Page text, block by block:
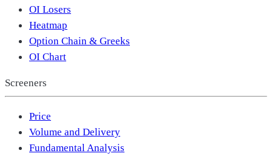
OI Losers
Heatmap
Option Chain & Greeks
OI Chart
Screeners
Price
Volume and Delivery
Fundamental Analysis